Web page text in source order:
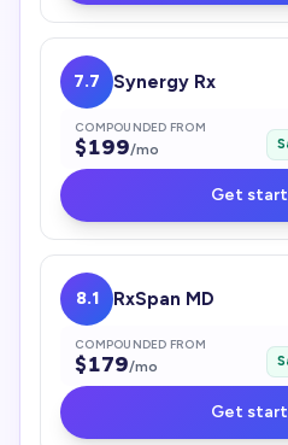
7.7 Synergy Rx
COMPOUNDED FROM
$199/mo
Get
8.1 RxSpan MD
COMPOUNDED FROM
$179/mo
Get